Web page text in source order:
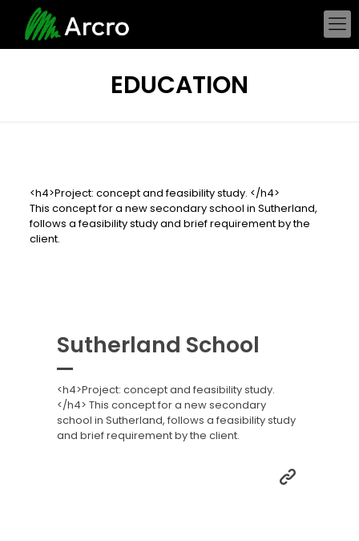
EDUCATION
<h4>Project: concept and feasibility study. </h4>
This concept for a new secondary school in Sutherland,
follows a feasibility study and brief requirement by the
client.
Sutherland School
<h4>Project: concept and feasibility study.
</h4> This concept for a new secondary
school in Sutherland, follows a feasibility study
and brief requirement by the client.